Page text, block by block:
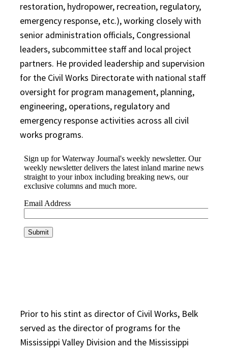
restoration, hydropower, recreation, regulatory,
emergency response, etc.), working closely with
senior administration officials, Congressional
leaders, subcommittee staff and local project
partners. He provided leadership and supervision
for the Civil Works Directorate with national staff
oversight for program management, planning,
engineering, operations, regulatory and
emergency response activities across all civil
works programs.
Prior to his stint as director of Civil Works, Belk
served as the director of programs for the
Mississippi Valley Division and the Mississippi